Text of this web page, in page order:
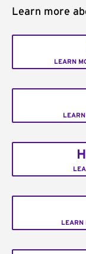
Learn more
LEARN
LEARN